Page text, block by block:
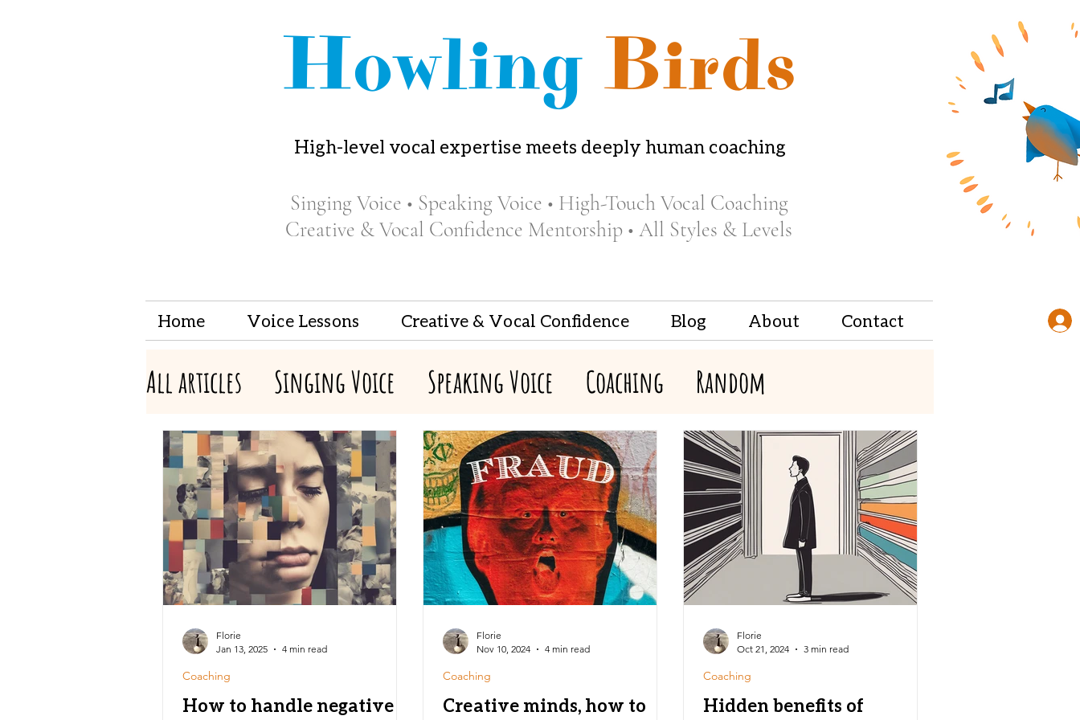
Howling Birds
High-level vocal expertise meets deeply human coaching
Singing Voice • Speaking Voice • High-Touch Vocal Coaching
Creative & Vocal Confidence Mentorship • All Styles & Levels
Home Voice Lessons Creative & Vocal Confidence Blog About Contact
All articles Singing Voice Speaking Voice Coaching Random
How to handle negative
Coaching
Florie
Jan 13, 2025
4 min read
Creative minds, how to
Coaching
Florie
Nov 10, 2024
4 min read
Hidden benefits of
Coaching
Florie
Oct 21, 2024
3 min read